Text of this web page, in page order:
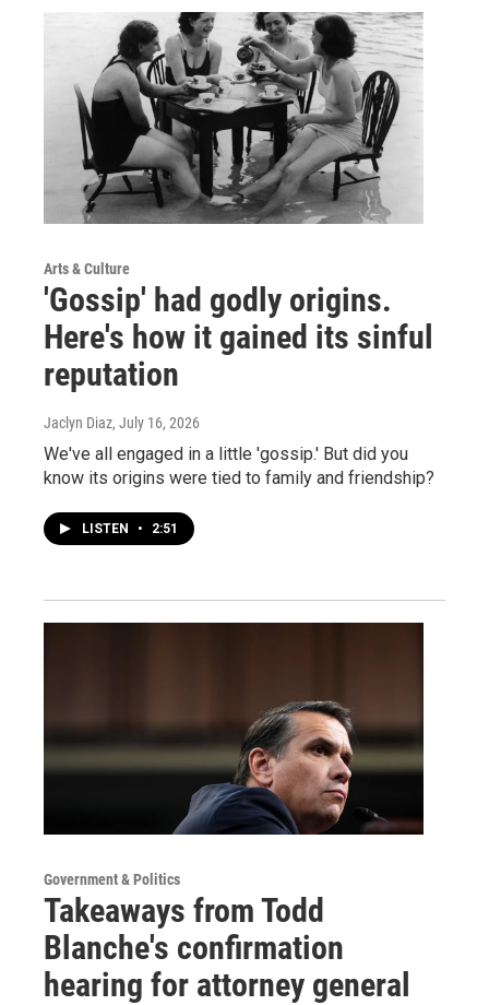
Arts & Culture
'Gossip' had godly origins.
Here's how it gained its sinful
reputation
Jaclyn Diaz, July 16, 2026
We've all engaged in a little 'gossip.' But did you
know its origins were tied to family and friendship?
LISTEN • 2:51
Government & Politics
Takeaways from Todd
Blanche's confirmation
hearing for attorney general